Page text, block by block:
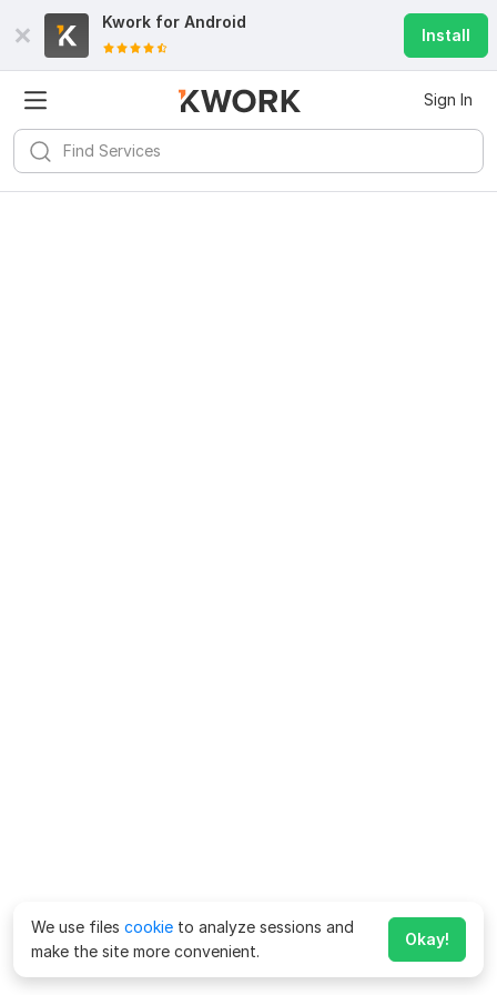
Kwork for Android
Install
Sign In
We use files cookie to analyze sessions and
make the site more convenient.
Okay!